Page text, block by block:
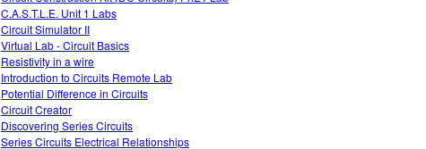
C.A.S.T.L.E. Unit 1 Labs
Circuit Simulator II
Virtual Lab - Circuit Basics
Resistivity in a wire
Introduction to Circuits Remote Lab
Potential Difference in Circuits
Circuit Creator
Discovering Series Circuits
Series Circuits Electrical Relationships